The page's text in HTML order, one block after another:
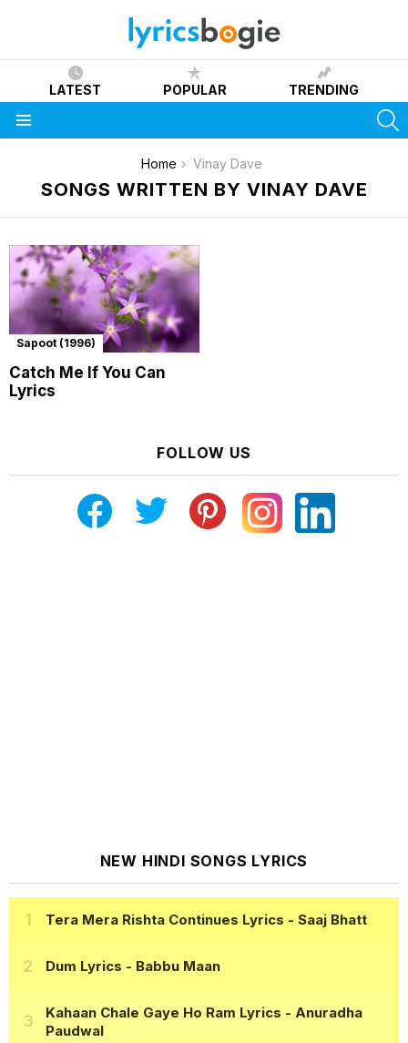
LATEST POPULAR TRENDING
Home Vinay Dave
SONGS WRITTEN BY VINAY DAVE
Sapoot (1996)
Catch Me If You Can
Lyrics
FOLLOW US
NEW HINDI SONGS LYRICS
Tera Mera Rishta Continues Lyrics - Saaj Bhatt
Dum Lyrics - Babbu Maan
Kahaan Chale Gaye Ho Ram Lyrics - Anuradha
Paudwal